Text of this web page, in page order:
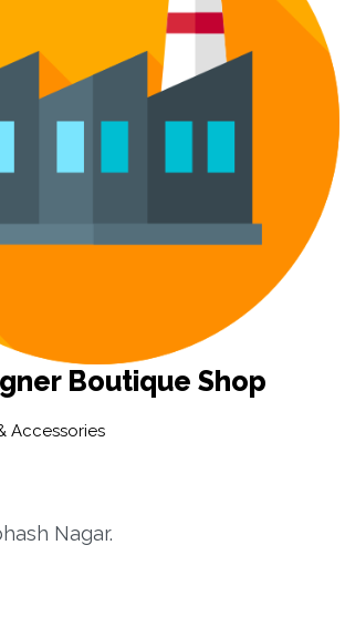
Boutique Shop
Accessories
Nagar.